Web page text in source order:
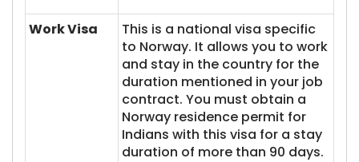
Work Visa
This is a national visa specific
to Norway. It allows you to work
and stay in the country for the
duration mentioned in your job
contract. You must obtain a
Norway residence permit for
Indians with this visa for a stay
duration of more than 90 days.